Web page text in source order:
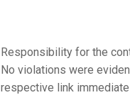
Responsibility for the
No violations were
respective link